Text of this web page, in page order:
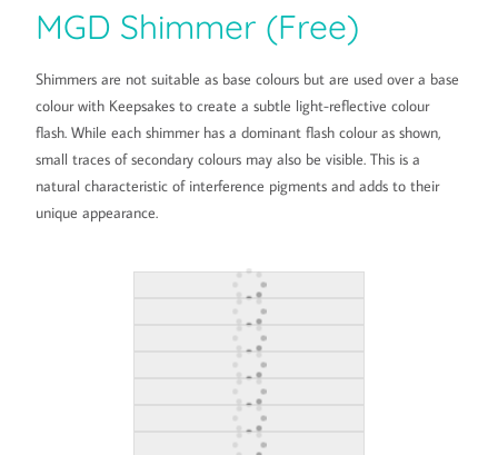
MGD Shimmer (Free)
Shimmers are not suitable as base colours but are used over a base
colour with Keepsakes to create a subtle light-reflective colour
flash. While each shimmer has a dominant flash colour as shown,
small traces of secondary colours may also be visible. This is a
natural characteristic of interference pigments and adds to their
unique appearance.